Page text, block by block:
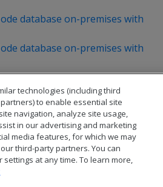
database on-premises with
database on-premises with
Eon Mode database on Azure
technologies (including third
to enable essential site
navigation, analyze site usage,
in our advertising and marketing
media features, for which we may
third-party partners. You can
at any time. To learn more,